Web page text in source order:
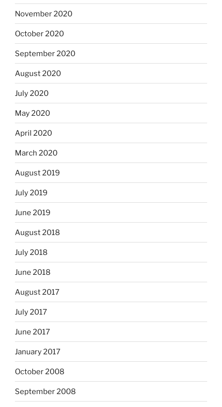
November 2020
October 2020
September 2020
August 2020
July 2020
May 2020
April 2020
March 2020
August 2019
July 2019
June 2019
August 2018
July 2018
June 2018
August 2017
July 2017
June 2017
January 2017
October 2008
September 2008